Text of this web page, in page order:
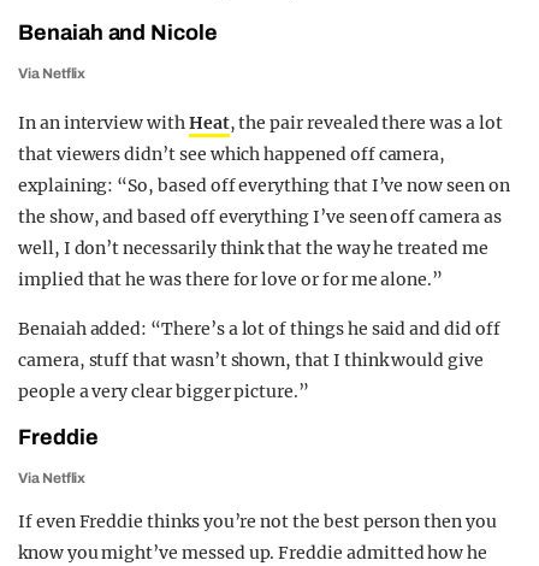
Benaiah and Nicole
Via Netflix
In an interview withHeat, the pair revealed there was a lot
that viewers didn’t see which happened off camera,
explaining: “So, based off everything that I’ve now seen on
the show, and based off everything I’ve seen off camera as
well, I don’t necessarily think that the way he treated me
implied that he was there for love or for me alone.”
Benaiah added: “There’s a lot of things he said and did off
camera, stuff that wasn’t shown, that I think would give
people a very clear bigger picture.”
Freddie
Via Netflix
If even Freddie thinks you’re not the best person then you
know you might’ve messed up. Freddie admitted how he